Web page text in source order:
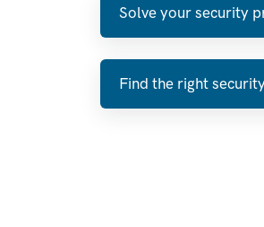
Solve your security
Find the right